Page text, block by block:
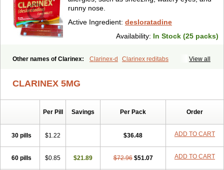
runny nose.
Active Ingredient: desloratadine
Availability: In Stock (25 packs)
View all
Other names of Clarinex: Clarinex-d Clarinex reditabs
CLARINEX 5MG
Per Pill Savings Per Pack Order
30 pills $1.22 $36.48 ADD TO CART
60 pills $0.85 $21.89 $72.96 $51.07 ADD TO CART